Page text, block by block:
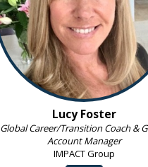
Lucy Foster
Global Career/Transition Coach &
Account Manager
IMPACT Group